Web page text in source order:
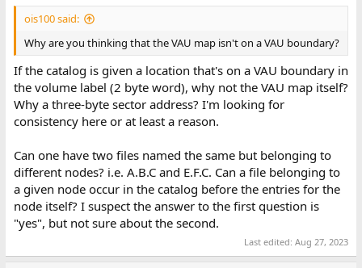
ois100 said:
Why are you thinking that the VAU map isn't on a VAU boundary?
If the catalog is given a location that's on a VAU boundary in
the volume label (2 byte word), why not the VAU map itself?
Why a three-byte sector address? I'm looking for
consistency here or at least a reason.
Can one have two files named the same but belonging to
different nodes? i.e. A.B.C and E.F.C. Can a file belonging to
a given node occur in the catalog before the entries for the
node itself? I suspect the answer to the first question is
"yes", but not sure about the second.
Last edited:Aug 27, 2023